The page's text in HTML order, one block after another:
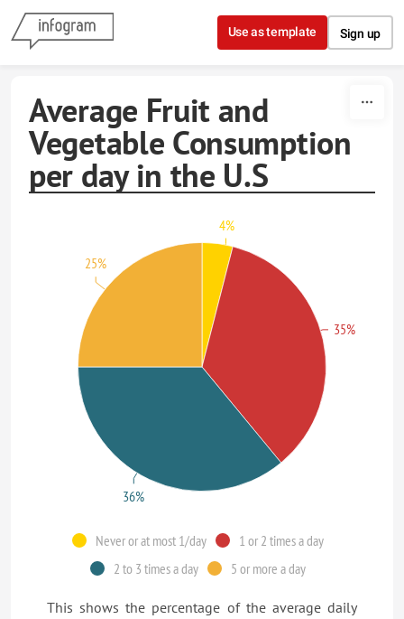
Skip to content
Use as template Sign up
Average Fruit and
Vegetable Consumption
per day in the U.S
Never or at most 1/day
1 or 2 times a day
2 to 3 times a day
5 or more a day
4%
35%
36%
25%
This shows the percentage of the average daily